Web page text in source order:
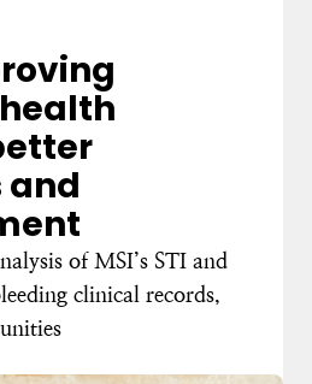
and
of MSI’s STI and
clinical records,